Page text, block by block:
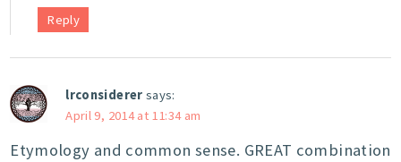
Reply
lrconsiderer says:
April 9, 2014 at 11:34 am
Etymology and common sense. GREAT combination